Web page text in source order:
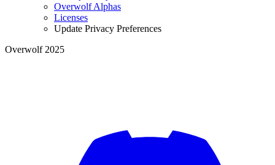
Overwolf Alphas
Licenses
Update Privacy Preferences
Overwolf 2025